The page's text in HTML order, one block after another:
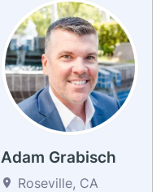
Adam Grabisch
Roseville, CA